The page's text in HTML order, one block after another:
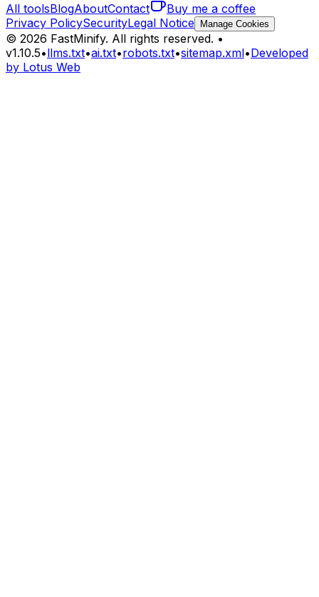
All toolsBlogAboutContact
Buy me a coffee
Privacy PolicySecurityLegal Notice Manage Cookies
© 2026 FastMinify. All rights reserved. •
v1.10.5•llms.txt•ai.txt•robots.txt•sitemap.xml•Developed
by Lotus Web